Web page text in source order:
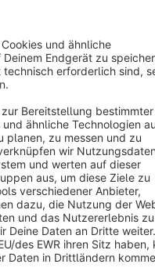
Star 3k+
Legal notice
rights reserved
statutory value-added tax